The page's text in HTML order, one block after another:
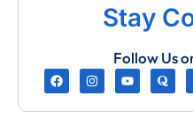
Stay
Follow Us